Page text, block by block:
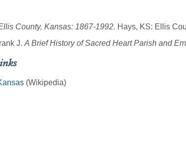
County, Kansas: 1867-1992. Hays, KS: Ellis
J. A Brief History of Sacred Heart Parish and
(Wikipedia)